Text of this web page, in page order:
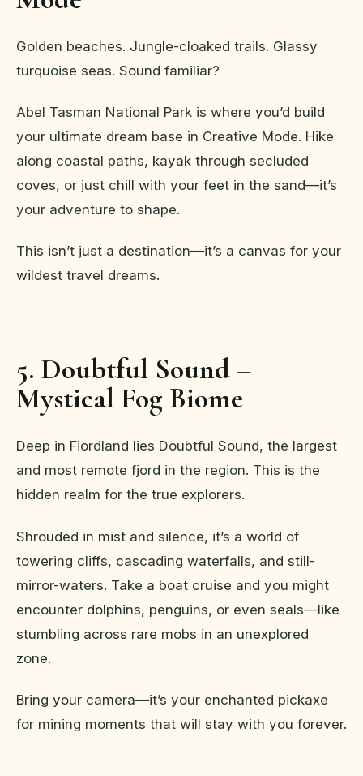
Golden beaches. Jungle-cloaked trails. Glassy
turquoise seas. Sound familiar?
Abel Tasman National Park is where you’d build
your ultimate dream base in Creative Mode. Hike
along coastal paths, kayak through secluded
coves, or just chill with your feet in the sand—it’s
your adventure to shape.
This isn’t just a destination—it’s a canvas for your
wildest travel dreams.
5. Doubtful Sound –
Mystical Fog Biome
Deep in Fiordland lies Doubtful Sound, the largest
and most remote fjord in the region. This is the
hidden realm for the true explorers.
Shrouded in mist and silence, it’s a world of
towering cliffs, cascading waterfalls, and still-
mirror-waters. Take a boat cruise and you might
encounter dolphins, penguins, or even seals—like
stumbling across rare mobs in an unexplored
zone.
Bring your camera—it’s your enchanted pickaxe
for mining moments that will stay with you forever.